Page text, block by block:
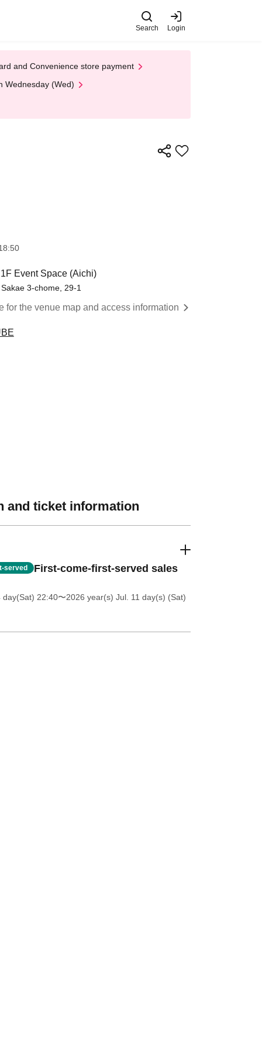
Search Login
and Convenience store payment
Wednesday (Wed)
Event Space (Aichi)
3-chome, 29-1
for the venue map and access information
and ticket information
served First-come-first-served sales
day(Sat) 22:40〜2026 year(s) Jul. 11 day(s) (Sat)